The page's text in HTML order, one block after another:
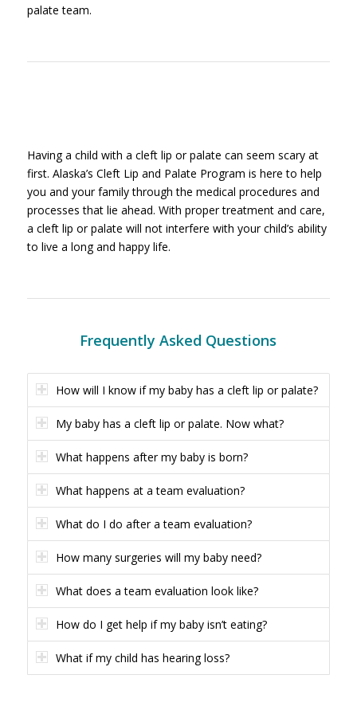
palate team.
Having a child with a cleft lip or palate can seem scary at
first. Alaska’s Cleft Lip and Palate Program is here to help
you and your family through the medical procedures and
processes that lie ahead. With proper treatment and care,
a cleft lip or palate will not interfere with your child’s ability
to live a long and happy life.
Frequently Asked Questions
How will I know if my baby has a cleft lip or palate?
My baby has a cleft lip or palate. Now what?
What happens after my baby is born?
What happens at a team evaluation?
What do I do after a team evaluation?
How many surgeries will my baby need?
What does a team evaluation look like?
How do I get help if my baby isn’t eating?
What if my child has hearing loss?